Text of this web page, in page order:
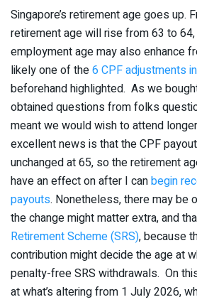
Singapore’s retirement age goes up.
retirement age will rise from 63 to
employment age may also enhance
likely one of the6 CPF adjustments
beforehand highlighted. As we
obtained questions from folks
meant we would wish to attend
excellent news is that the CPF
unchanged at 65, so the retirement
have an effect on after I canbegin
payouts. Nonetheless, there may be
the change might matter extra, and
Retirement Scheme (SRS), because
contribution might decide the age at
penalty-free SRS withdrawals. On
at what’s altering from 1 July 2026,